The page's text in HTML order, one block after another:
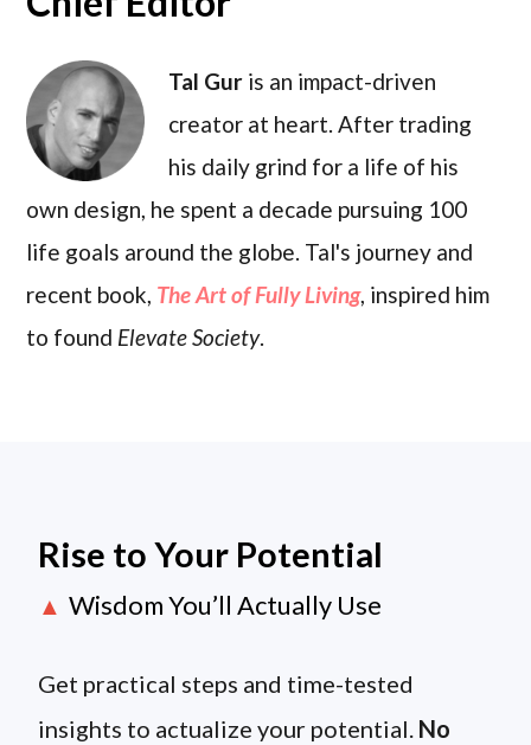
Tal Gur is an impact-driven
creator at heart. After trading
his daily grind for a life of his
own design, he spent a decade pursuing 100
life goals around the globe. Tal's journey and
recent book, The Art of Fully Living, inspired him
to found Elevate Society.
Rise to Your Potential
▲ Wisdom You’ll Actually Use
Get practical steps and time-tested
insights to actualize your potential. No